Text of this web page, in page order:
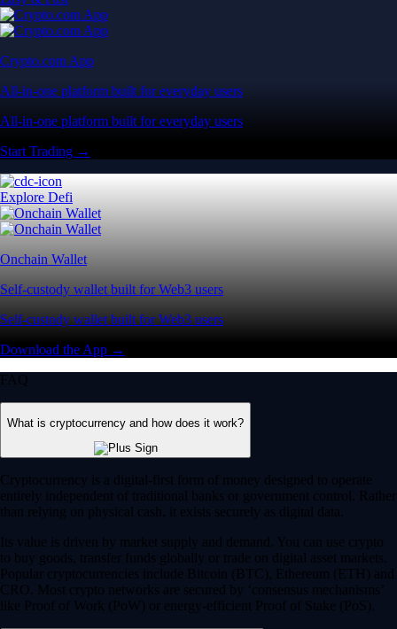
Crypto.com App
All-in-one platform built for everyday users
All-in-one platform built for everyday users
Start Trading →
Explore Defi
Onchain Wallet
Self-custody wallet built for Web3 users
Self-custody wallet built for Web3 users
Download the App →
FAQ
What is cryptocurrency and how does it work?
Cryptocurrency is a digital-first form of money designed to operate
entirely independent of traditional banks or government control. Rather
than relying on physical cash, it exists securely as digital data.
Its value is driven by market supply and demand. You can use crypto
to buy goods, transfer funds globally or trade on digital asset markets.
Popular cryptocurrencies include Bitcoin (BTC), Ethereum (ETH) and
CRO. Most crypto networks are secured by ‘consensus mechanisms’
like Proof of Work (PoW) or energy-efficient Proof of Stake (PoS).